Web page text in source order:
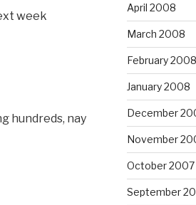
week
hundreds, nay
April 2008
March 2008
February 2008
January 2008
December
November
October 2007
September